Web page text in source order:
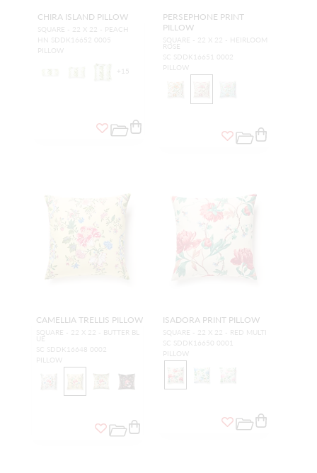
CHIRA ISLAND PILLOW
SQUARE - 22 X 22 - PEACH
HN SDDK16652 0005
PILLOW
+ 15
PERSEPHONE PRINT
PILLOW
SQUARE - 22 X 22 - HEIRLOOM
ROSE
SC SDDK16651 0002
PILLOW
CAMELLIA TRELLIS PILLOW
SQUARE - 22 X 22 - BUTTER BL
UE
SC SDDK16648 0002
PILLOW
ISADORA PRINT PILLOW
SQUARE - 22 X 22 - RED MULTI
SC SDDK16650 0001
PILLOW